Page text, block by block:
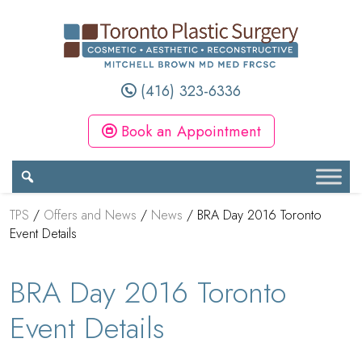
(416) 323-6336
Book an Appointment
TPS / Offers and News / News / BRA Day 2016 Toronto
Event Details
BRA Day 2016 Toronto
Event Details